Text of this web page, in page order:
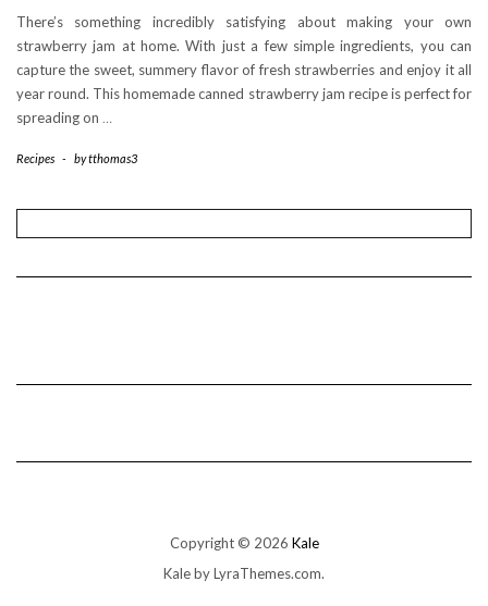
There’s something incredibly satisfying about making your own
strawberry jam at home. With just a few simple ingredients, you can
capture the sweet, summery flavor of fresh strawberries and enjoy it all
year round. This homemade canned strawberry jam recipe is perfect for
spreading on …
Recipes - bytthomas3
Copyright © 2026 Kale
Kaleby LyraThemes.com.